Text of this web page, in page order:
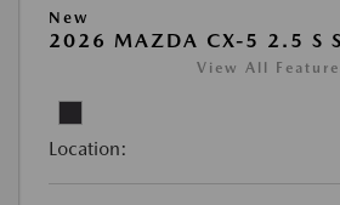
New
2026 MAZDA CX-5 2.5 S
View All
Location: